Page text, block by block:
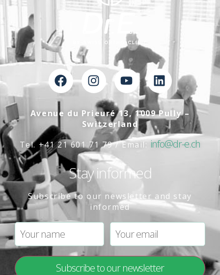
Avenue du Prieuré 13, 1009 Pully –
Switzerland
Tel. +41 21 601 71 79 / Email: info@dr-e.ch
Stay informed
Subscribe to our newsletter and stay
informed